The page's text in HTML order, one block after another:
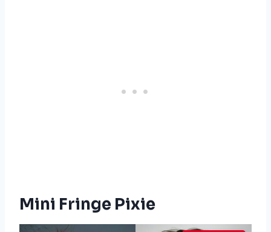
Mini Fringe Pixie